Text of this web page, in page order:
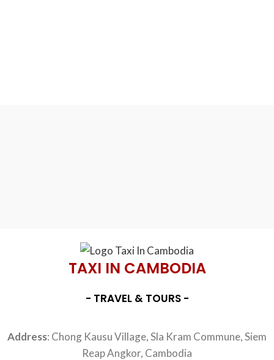
TAXI IN CAMBODIA
- TRAVEL & TOURS -
Address: Chong Kausu Village, Sla Kram Commune, Siem
Reap Angkor, Cambodia